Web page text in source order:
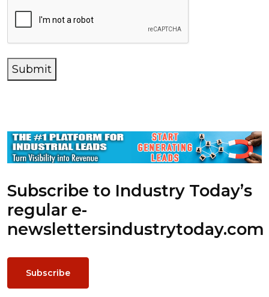
Submit
Subscribe to Industry Today’s
regular e-
newslettersindustrytoday.com
Subscribe